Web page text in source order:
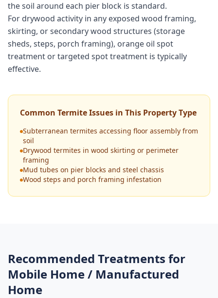
the soil around each pier block is standard.
For drywood activity in any exposed wood framing,
skirting, or secondary wood structures (storage
sheds, steps, porch framing), orange oil spot
treatment or targeted spot treatment is typically
effective.
Common Termite Issues in This Property Type
Subterranean termites accessing floor assembly from
soil
Drywood termites in wood skirting or perimeter
framing
Mud tubes on pier blocks and steel chassis
Wood steps and porch framing infestation
Recommended Treatments for
Mobile Home / Manufactured
Home